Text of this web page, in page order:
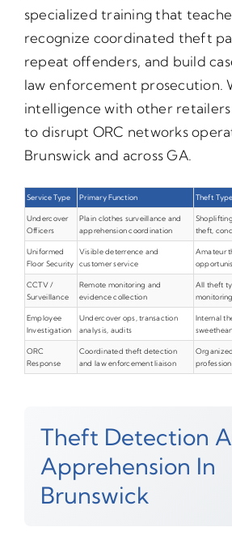
specialized training that
recognize coordinated theft
repeat offenders, and build
law enforcement prosecution.
intelligence with other
to disrupt ORC networks
Brunswick and across GA.
Service Type Primary Function Theft
Undercover
Officers
Plain clothes surveillance and
apprehension coordination
theft,
Uniformed
Floor Security
Visible deterrence and
customer service
Amateur
CCTV /
Surveillance
Remote monitoring and
evidence collection
All theft
monitoring
Employee
Investigation
Undercover ops, transaction
analysis, audits
Internal
ORC
Response
Coordinated theft detection
and law enforcement liaison
Theft Detection
Apprehension In
Brunswick